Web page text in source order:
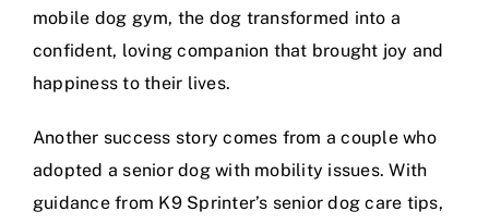
mobile dog gym, the dog transformed into a
confident, loving companion that brought joy and
happiness to their lives.
Another success story comes from a couple who
adopted a senior dogwith mobility issues. With
guidance from K9 Sprinter’s senior dog care tips,